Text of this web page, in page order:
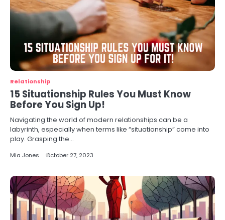
Relationship
15 Situationship Rules You Must Know
Before You Sign Up!
Navigating the world of modern relationships can be a
labyrinth, especially when terms like “situationship” come into
play. Grasping the…
Mia Jones October 27, 2023